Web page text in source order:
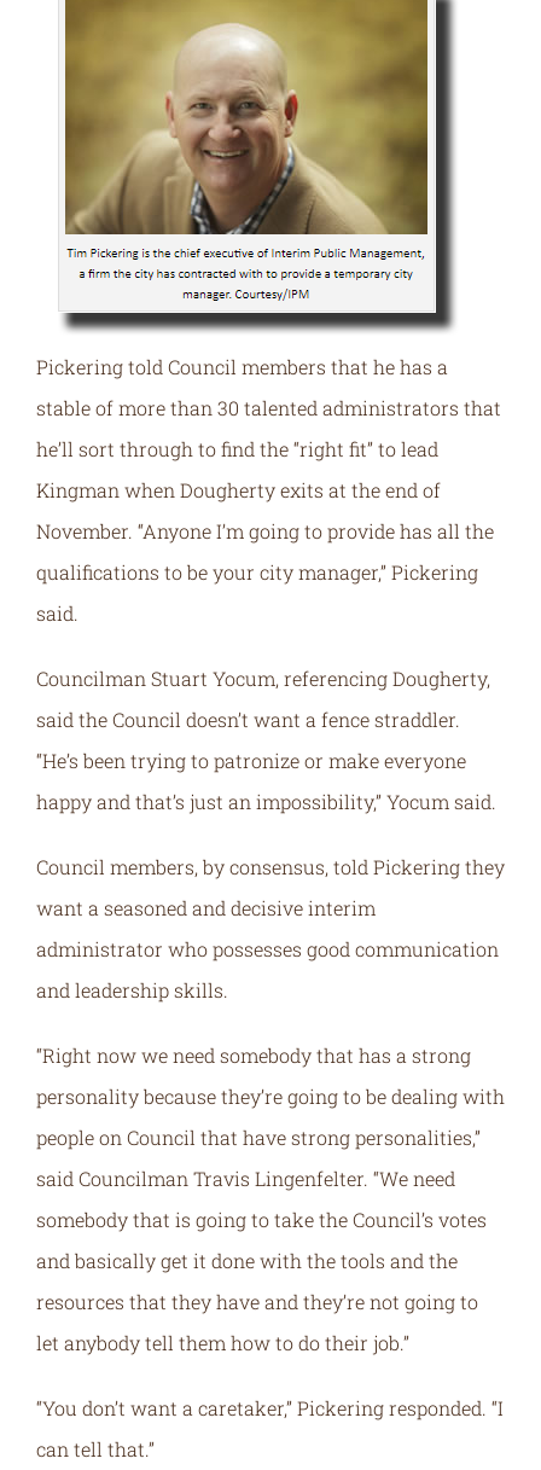
Pickering told Council members that he has a
stable of more than 30 talented administrators that
he’ll sort through to find the “right fit” to lead
Kingman when Dougherty exits at the end of
November. “Anyone I’m going to provide has all the
qualifications to be your city manager,” Pickering
said.
Councilman Stuart Yocum, referencing Dougherty,
said the Council doesn’t want a fence straddler.
“He’s been trying to patronize or make everyone
happy and that’s just an impossibility,” Yocum said.
Council members, by consensus, told Pickering they
want a seasoned and decisive interim
administrator who possesses good communication
and leadership skills.
“Right now we need somebody that has a strong
personality because they’re going to be dealing with
people on Council that have strong personalities,”
said Councilman Travis Lingenfelter. “We need
somebody that is going to take the Council’s votes
and basically get it done with the tools and the
resources that they have and they’re not going to
let anybody tell them how to do their job.”
“You don’t want a caretaker,” Pickering responded. “I
can tell that.”